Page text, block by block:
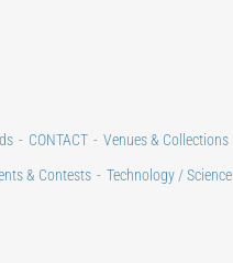
CONTACT
Venues & Collections
& Contests
Technology / Science